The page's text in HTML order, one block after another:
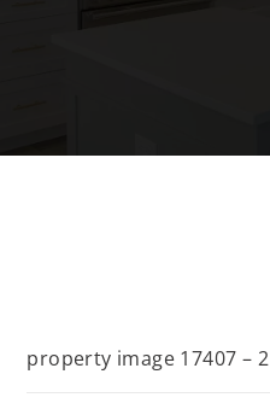
property image 17407 – 2